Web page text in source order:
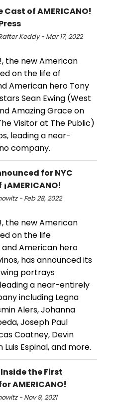
Cast of AMERICANO!
Keddy - Mar 17, 2022
the new American
on the life of
American hero Tony
Sean Ewing (West
Amazing Grace on
Visitor at The Public)
leading a near-
company.
for NYC
- Feb 28, 2022
the new American
on the life
and American hero
has announced its
portrays
a near-entirely
including Legna
Alers, Johanna
Joseph Paul
Coatney, Devin
Luis Espinal, and more.
the First
AMERICANO!
- Nov 9, 2021